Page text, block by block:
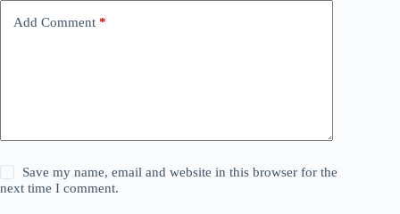
Add Comment *
Save my name, email and website in this browser for the
next time I comment.